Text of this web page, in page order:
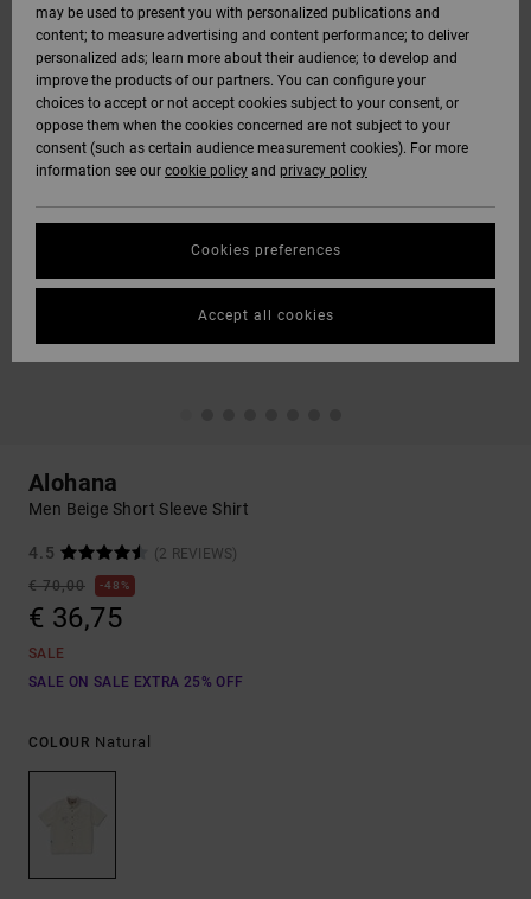
Alohana
Men Beige Short Sleeve Shirt
4.5
(2 REVIEWS)
€ 70,00
48%
€ 36,75
SALE
SALE ON SALE EXTRA 25% OFF
COLOUR Natural
may be used to present you with personalized publications and
content; to measure advertising and content performance; to deliver
personalized ads; learn more about their audience; to develop and
improve the products of our partners. You can configure your
choices to accept or not accept cookies subject to your consent, or
oppose them when the cookies concerned are not subject to your
consent (such as certain audience measurement cookies). For more
information see our cookie policy and privacy policy
Cookies preferences
Accept all cookies